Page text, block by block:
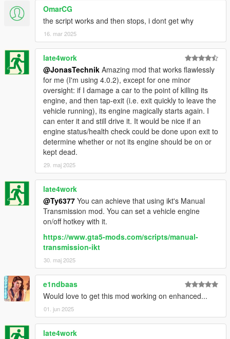
OmarCG
the script works and then stops, i dont get why
16. mar 2025
late4work
@JonasTechnik Amazing mod that works flawlessly
for me (I'm using 4.0.2), except for one minor
oversight: if I damage a car to the point of killing its
engine, and then tap-exit (i.e. exit quickly to leave the
vehicle running), its engine magically starts again. I
can enter it and still drive it. It would be nice if an
engine status/health check could be done upon exit to
determine whether or not its engine should be on or
kept dead.
29. maj 2025
late4work
@Ty6377 You can achieve that using ikt's Manual
Transmission mod. You can set a vehicle engine
on/off hotkey with it.
https://www.gta5-mods.com/scripts/manual-
transmission-ikt
30. maj 2025
e1ndbaas
Would love to get this mod working on enhanced...
01. jun 2025
late4work